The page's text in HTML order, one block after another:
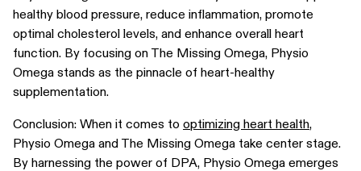
healthy blood pressure, reduce inflammation, promote
optimal cholesterol levels, and enhance overall heart
function. By focusing on The Missing Omega, Physio
Omega stands as the pinnacle of heart-healthy
supplementation.
Conclusion: When it comes to optimizing heart health,
Physio Omega and The Missing Omega take center stage.
By harnessing the power of DPA, Physio Omega emerges